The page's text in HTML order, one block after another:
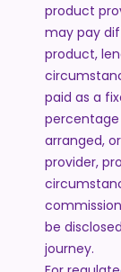
product
may pay
product,
paid as a
arranged,
provider,
be
journey.